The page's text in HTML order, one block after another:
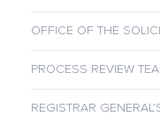
OFFICE OF THE
PROCESS REVIEW
REGISTRAR